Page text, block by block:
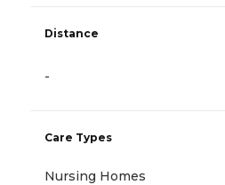
Distance
-
Care Types
Nursing Homes